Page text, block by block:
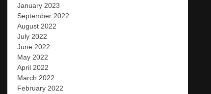
January 2023
September 2022
August 2022
July 2022
June 2022
May 2022
April 2022
March 2022
February 2022